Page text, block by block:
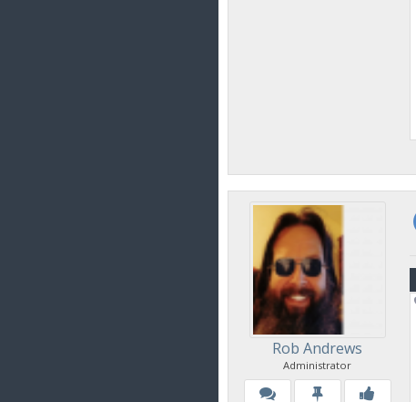
Rob Andrews
Administrator